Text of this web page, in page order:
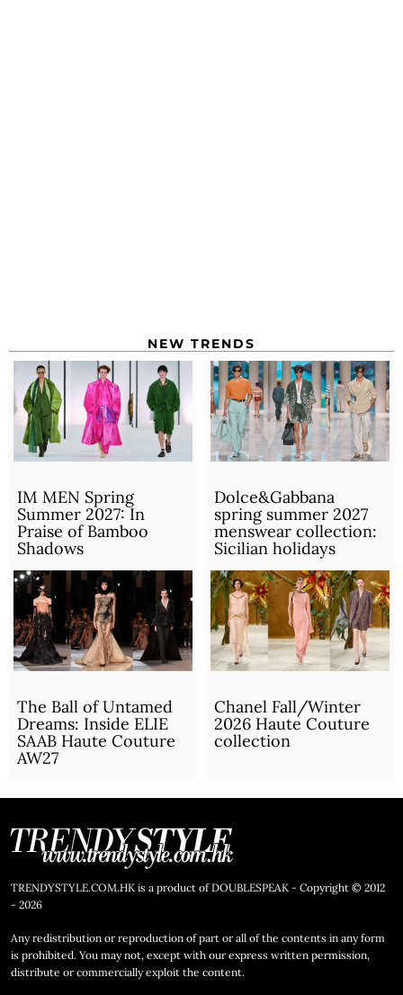
NEW TRENDS
IM MEN Spring
Summer 2027: In
Praise of Bamboo
Shadows
Dolce&Gabbana
spring summer 2027
menswear collection:
Sicilian holidays
The Ball of Untamed
Dreams: Inside ELIE
SAAB Haute Couture
AW27
Chanel Fall/Winter
2026 Haute Couture
collection
TRENDYSTYLE.COM.HK is a product of DOUBLESPEAK - Copyright © 2012
- 2026
Any redistribution or reproduction of part or all of the contents in any form
is prohibited. You may not, except with our express written permission,
distribute or commercially exploit the content.